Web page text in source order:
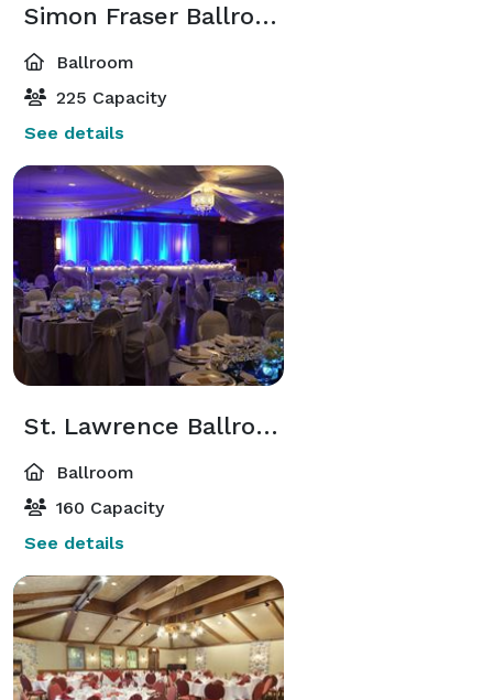
Simon Fraser Ballroom
Ballroom
225 Capacity
See details
St. Lawrence Ballroom
Ballroom
160 Capacity
See details